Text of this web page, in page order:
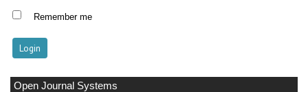
Remember me
Open Journal Systems